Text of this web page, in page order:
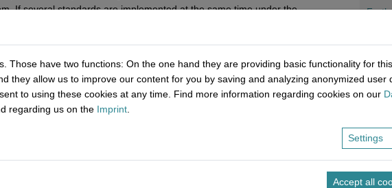
If several standards are implemented at the same time under the
for the medical device industry and its suppliers as well as service
used eight-chapter structure but can be combined with other standards
Regulation (
HOW
Those have two functions: On the one hand they are providing basic functionality for this
they allow us to improve our content for you by saving and analyzing anonymized user
to using these cookies at any time. Find more information regarding cookies on our
regarding us on the Imprint
Settings
Accept all